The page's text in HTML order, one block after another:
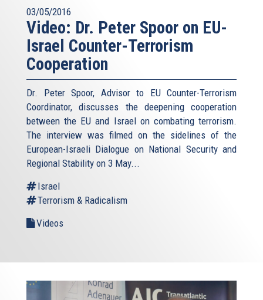
03/05/2016
Video: Dr. Peter Spoor on EU-
Israel Counter-Terrorism
Cooperation
Dr. Peter Spoor, Advisor to EU Counter-Terrorism
Coordinator, discusses the deepening cooperation
between the EU and Israel on combating terrorism.
The interview was filmed on the sidelines of the
European-Israeli Dialogue on National Security and
Regional Stability on 3 May...
Israel
Terrorism & Radicalism
Videos